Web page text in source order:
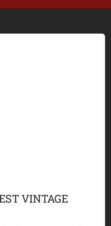
VINTAGE